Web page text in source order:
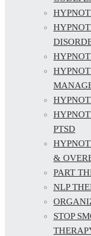
PTSD
&
PART
NLP
STOP